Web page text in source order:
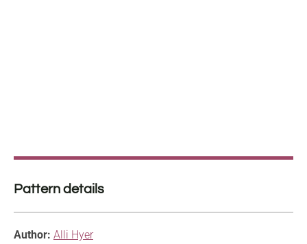
Pattern details
Author: Alli Hyer